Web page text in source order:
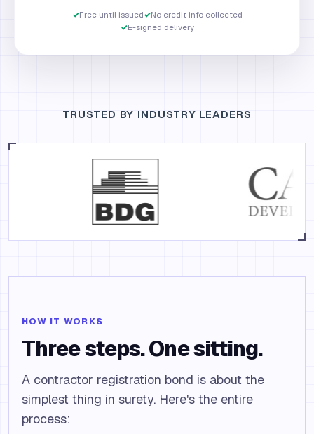
✓Free until issued✓No credit info collected
✓E-signed delivery
TRUSTED BY INDUSTRY LEADERS
HOW IT WORKS
Three steps. One sitting.
A contractor registration bond is about the
simplest thing in surety. Here's the entire
process: